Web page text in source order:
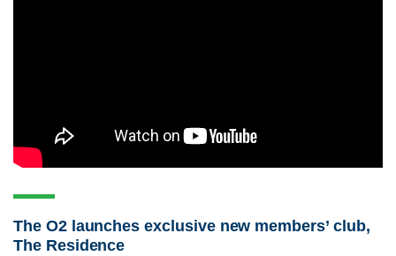
The O2 launches exclusive new members’ club,
The Residence